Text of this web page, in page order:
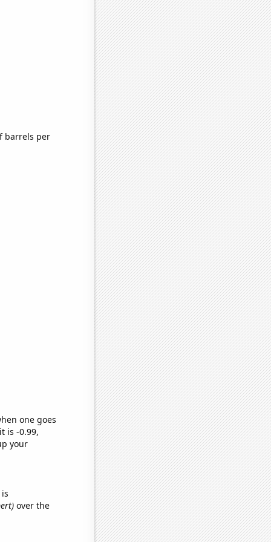
barrels per
one goes
is -0.99,
your
over the